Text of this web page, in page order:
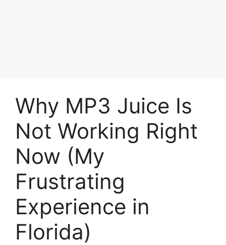
Why MP3 Juice Is
Not Working Right
Now (My
Frustrating
Experience in
Florida)